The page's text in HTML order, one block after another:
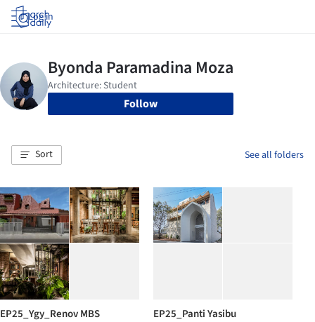
Log in
Follow
Sort See all folders
EP25_Ygy_Renov MBS EP25_Panti Yasibu